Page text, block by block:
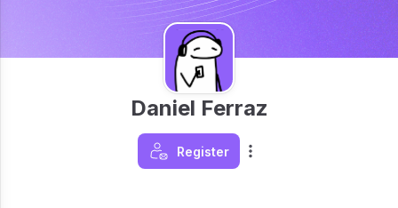
Daniel Ferraz
Register